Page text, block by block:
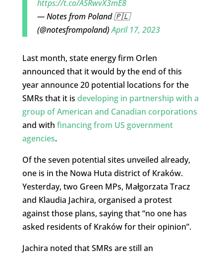
https://t.co/ASRwvX3mE8
— Notes from Poland 🇵🇱
(@notesfrompoland)April 17, 2023
Last month, state energy firm Orlen
announced that it would by the end of this
year announce 20 potential locations for the
SMRs that it is developing in partnership with a
group of American and Canadian corporations
and with financing from US government
agencies.
Of the seven potential sites unveiled already,
one is in the Nowa Huta district of Kraków.
Yesterday, two Green MPs, Małgorzata Tracz
and Klaudia Jachira, organised a protest
against those plans, saying that “no one has
asked residents of Kraków for their opinion”.
Jachira noted that SMRs are still an